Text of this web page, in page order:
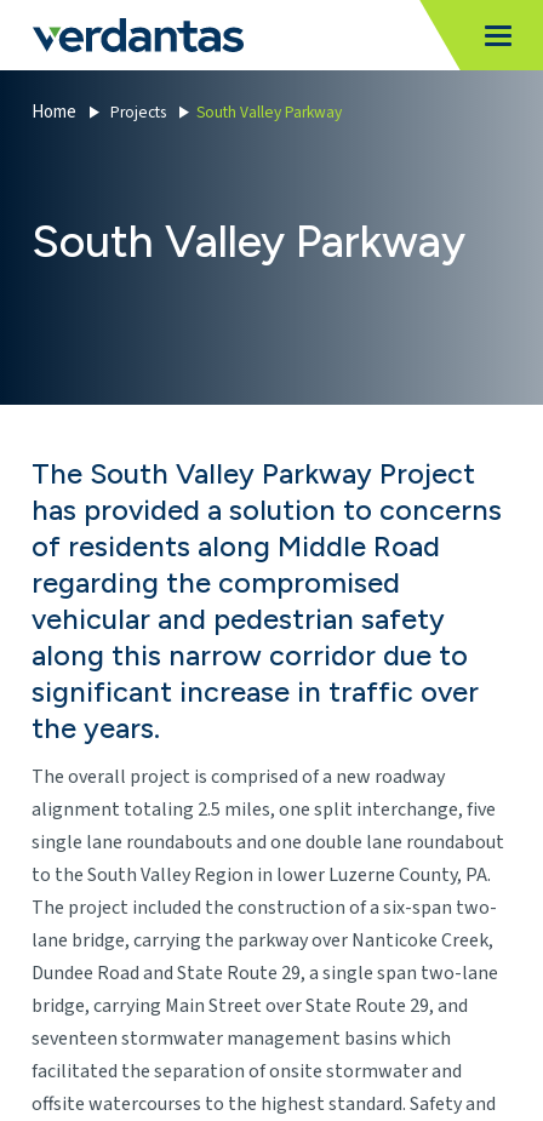
verdantas-website-public.azurewebsites.net
Verdantas
Home Projects South Valley Parkway
South Valley Parkway
The South Valley Parkway Project
has provided a solution to concerns
of residents along Middle Road
regarding the compromised
vehicular and pedestrian safety
along this narrow corridor due to
significant increase in traffic over
the years.
The overall project is comprised of a new roadway
alignment totaling 2.5 miles, one split interchange, five
single lane roundabouts and one double lane roundabout
to the South Valley Region in lower Luzerne County, PA.
The project included the construction of a six-span two-
lane bridge, carrying the parkway over Nanticoke Creek,
Dundee Road and State Route 29, a single span two-lane
bridge, carrying Main Street over State Route 29, and
seventeen stormwater management basins which
facilitated the separation of onsite stormwater and
offsite watercourses to the highest standard. Safety and